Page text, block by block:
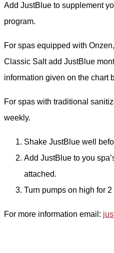
Add JustBlue to supplement
program.
For spas equipped with
Classic Salt add JustBlue
information given on the chart
For spas with traditional
weekly.
Shake JustBlue well
Add JustBlue to you
attached.
Turn pumps on high for
For more information email: